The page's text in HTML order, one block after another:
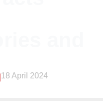
18 April 2024